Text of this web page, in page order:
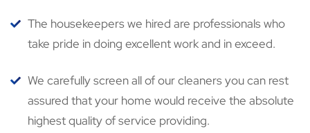
The housekeepers we hired are professionals who
take pride in doing excellent work and in exceed.
We carefully screen all of our cleaners you can rest
assured that your home would receive the absolute
highest quality of service providing.